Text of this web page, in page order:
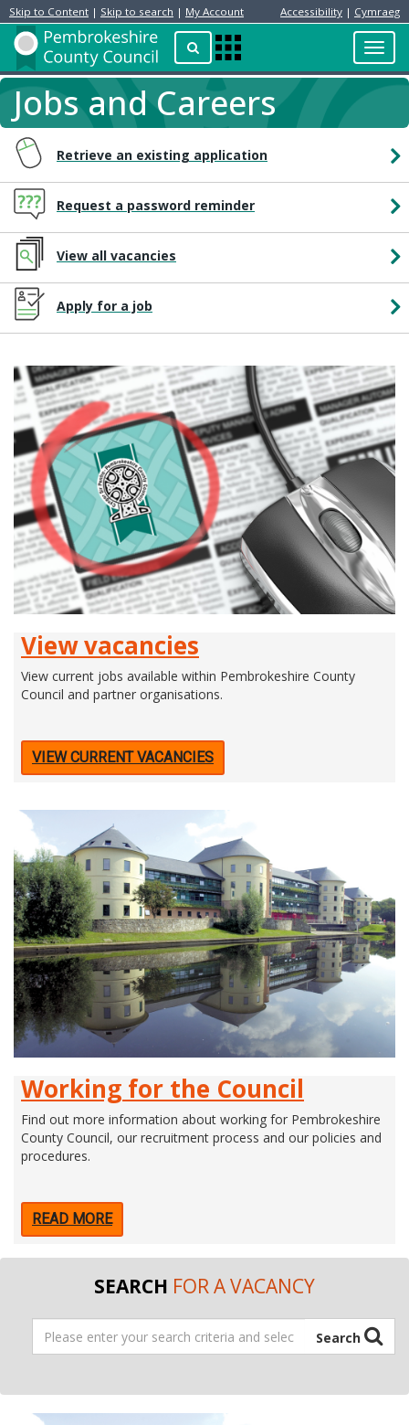
Skip to Content | Skip to search | My Account Accessibility | Cymraeg
Search
Apps
Menu
Resident
Home
Page
Jobs and Careers
Retrieve an existing application
Request a password reminder
View all vacancies
Apply for a job
View vacancies
View current jobs available within Pembrokeshire County
Council and partner organisations.
VIEW CURRENT VACANCIES
Working for the Council
Find out more information about working for Pembrokeshire
County Council, our recruitment process and our policies and
procedures.
READ MORE
SEARCH FOR A VACANCY
Search
Search